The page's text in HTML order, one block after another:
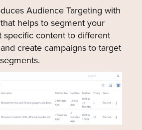
Audience Targeting with
helps to segment your
specific content to different
create campaigns to target